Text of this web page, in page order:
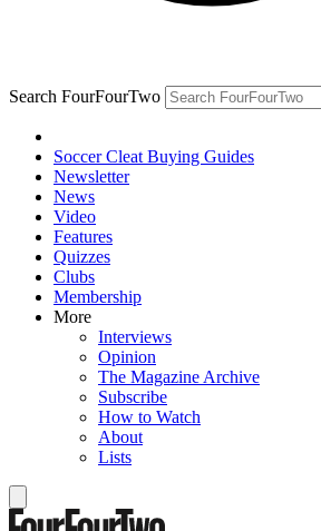
Search FourFourTwo
Soccer Cleat Buying Guides
Newsletter
News
Video
Features
Quizzes
Clubs
Membership
More
Interviews
Opinion
The Magazine Archive
Subscribe
How to Watch
About
Lists